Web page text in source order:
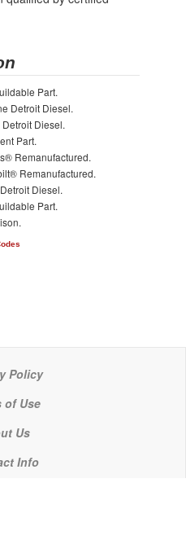
Part.
Detroit Diesel.
Detroit Diesel.
Part.
Remanufactured.
Remanufactured.
Diesel.
Part.
Policy
of Use
Us
Info